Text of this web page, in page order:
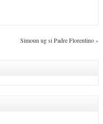
Simoun ug si Padre Florentino»